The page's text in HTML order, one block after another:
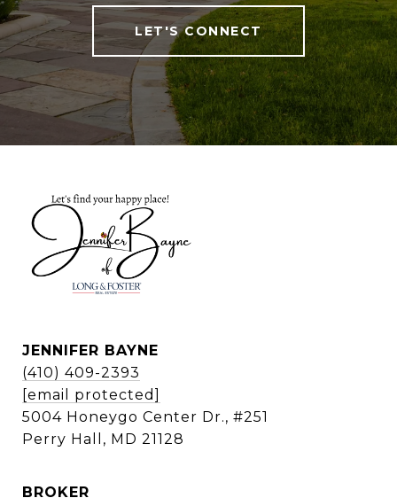
LET'S CONNECT
JENNIFER BAYNE
(410) 409-2393
[email protected]
5004 Honeygo Center Dr., #251
Perry Hall, MD 21128
BROKER